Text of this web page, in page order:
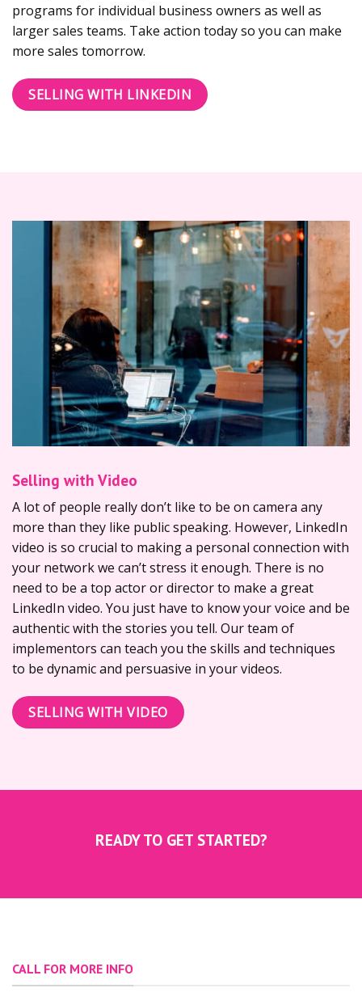
programs for individual business owners as well as
larger sales teams. Take action today so you can make
more sales tomorrow.
SELLING WITH LINKEDIN
Selling with Video
A lot of people really don’t like to be on camera any
more than they like public speaking. However, LinkedIn
video is so crucial to making a personal connection with
your network we can’t stress it enough. There is no
need to be a top actor or director to make a great
LinkedIn video. You just have to know your voice and be
authentic with the stories you tell. Our team of
implementors can teach you the skills and techniques
to be dynamic and persuasive in your videos.
SELLING WITH VIDEO
READY TO GET STARTED?
CALL FOR MORE INFO